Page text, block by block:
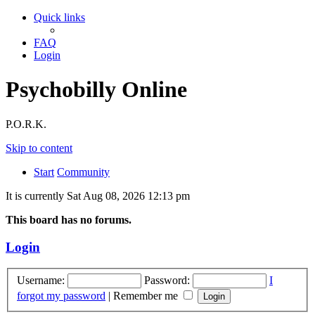
Quick links
FAQ
Login
Psychobilly Online
P.O.R.K.
Skip to content
Start Community
It is currently Sat Aug 08, 2026 12:13 pm
This board has no forums.
Login
Username: Password:
I
forgot my password | Remember me